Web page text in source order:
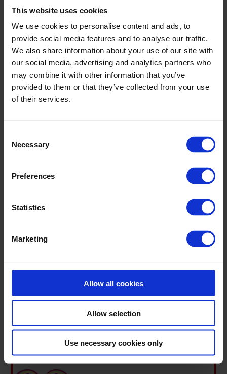
This website uses cookies
We use cookies to personalise content and ads, to
provide social media features and to analyse our traffic.
We also share information about your use of our site with
our social media, advertising and analytics partners who
may combine it with other information that you’ve
provided to them or that they’ve collected from your use
of their services.
Selection
Necessary
Preferences
Statistics
Marketing
Allow all cookies
Allow selection
Use necessary cookies only
email:
sales@grireland.ie
call: 045 579 100
Terms & Conditions apply, offers subject to
availability and may be subject to review and change.
VIEW & SHARE OUR BROCHURE
Like to learn more about Newbridge Greyhound Stadium
and share it with family, friends or colleagues? View our
Click here to view in fullscreen.
YOUR NIGHT OUT SUPPORTS THE
GREYHOUND CARE FUND